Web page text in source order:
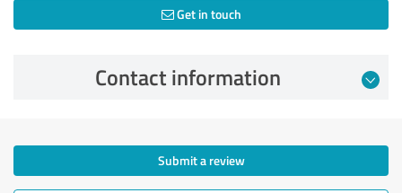
Get in touch
Contact information
Submit a review